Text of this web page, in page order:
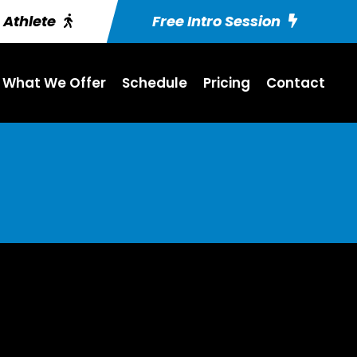
Free Intro Session
What We Offer Schedule Pricing Contact